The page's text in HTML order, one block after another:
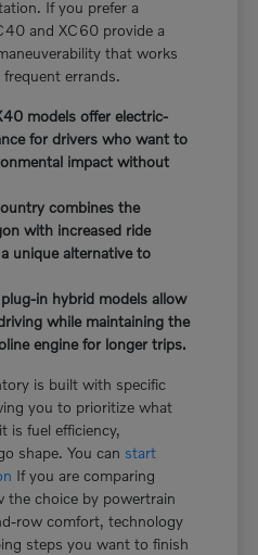
If you prefer a
and XC60 provide a
that works
errands.
models offer electric-
for drivers who want to
impact without
combines the
with increased ride
unique alternative to
in hybrid models allow
while maintaining the
engine for longer trips.
is built with specific
you to prioritize what
is fuel efficiency,
shape. You can start
If you are comparing
the choice by powertrain
row comfort, technology
steps you want to finish